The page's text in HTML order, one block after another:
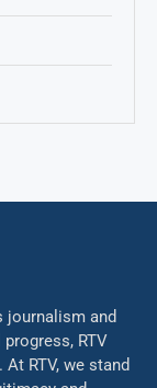
journalism and
RTV
RTV, we stand